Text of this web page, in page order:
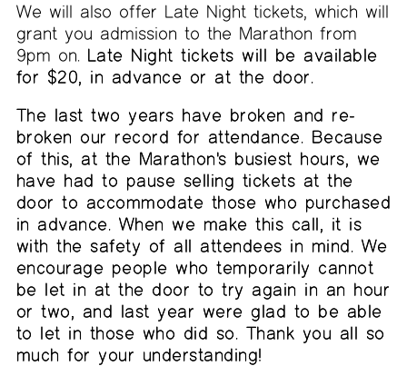
We will also offer Late Night tickets, which will
grant you admission to the Marathon from
9pm on. Late Night tickets will be available
for $20, in advance or at the door.
The last two years have broken and re-
broken our record for attendance. Because
of this, at the Marathon's busiest hours, we
have had to pause selling tickets at the
door to accommodate those who purchased
in advance. When we make this call, it is
with the safety of all attendees in mind. We
encourage people who temporarily cannot
be let in at the door to try again in an hour
or two, and last year were glad to be able
to let in those who did so. Thank you all so
much for your understanding!